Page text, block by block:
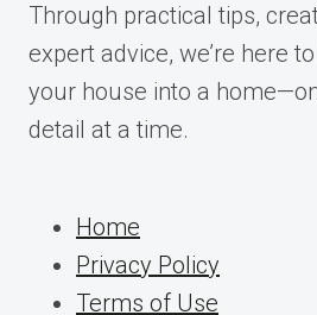
Through practical tips,
expert advice, we’re here
your house into a
detail at a time.
Home
Privacy Policy
Terms of Use